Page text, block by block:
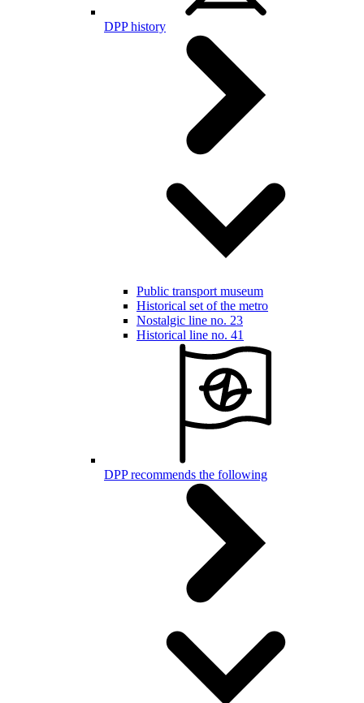
DPP history
Public transport museum
Historical set of the metro
Nostalgic line no. 23
Historical line no. 41
DPP recommends the following